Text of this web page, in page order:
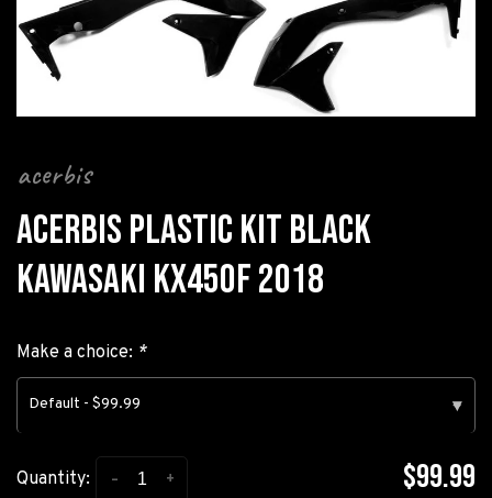
acerbis
ACERBIS PLASTIC KIT BLACK
KAWASAKI KX450F 2018
Make a choice: *
Default - $99.99 ▾
Quantity: +
- $99.99